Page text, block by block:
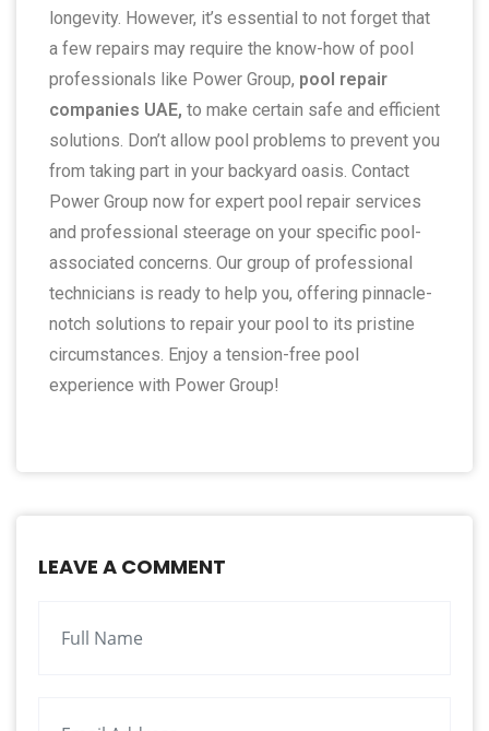
longevity. However, it’s essential to not forget that
a few repairs may require the know-how of pool
professionals like Power Group, pool repair
companies UAE, to make certain safe and efficient
solutions. Don’t allow pool problems to prevent you
from taking part in your backyard oasis. Contact
Power Group now for expert pool repair services
and professional steerage on your specific pool-
associated concerns. Our group of professional
technicians is ready to help you, offering pinnacle-
notch solutions to repair your pool to its pristine
circumstances. Enjoy a tension-free pool
experience with Power Group!
LEAVE A COMMENT